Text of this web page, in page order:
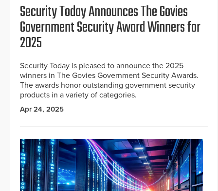
Security Today Announces The Govies
Government Security Award Winners for
2025
Security Today is pleased to announce the 2025
winners in The Govies Government Security Awards.
The awards honor outstanding government security
products in a variety of categories.
Apr 24, 2025